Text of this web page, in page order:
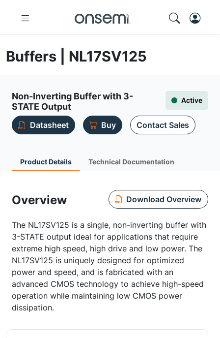
Buffers | NL17SV125
Non-Inverting Buffer with 3-
STATE Output
Active
Datasheet Buy Contact Sales
Product Details Technical Documentation
Overview Download Overview
The NL17SV125 is a single, non-inverting buffer with
3-STATE output ideal for applications that require
extreme high speed, high drive and low power. The
NL17SV125 is uniquely designed for optimized
power and speed, and is fabricated with an
advanced CMOS technology to achieve high-speed
operation while maintaining low CMOS power
dissipation.